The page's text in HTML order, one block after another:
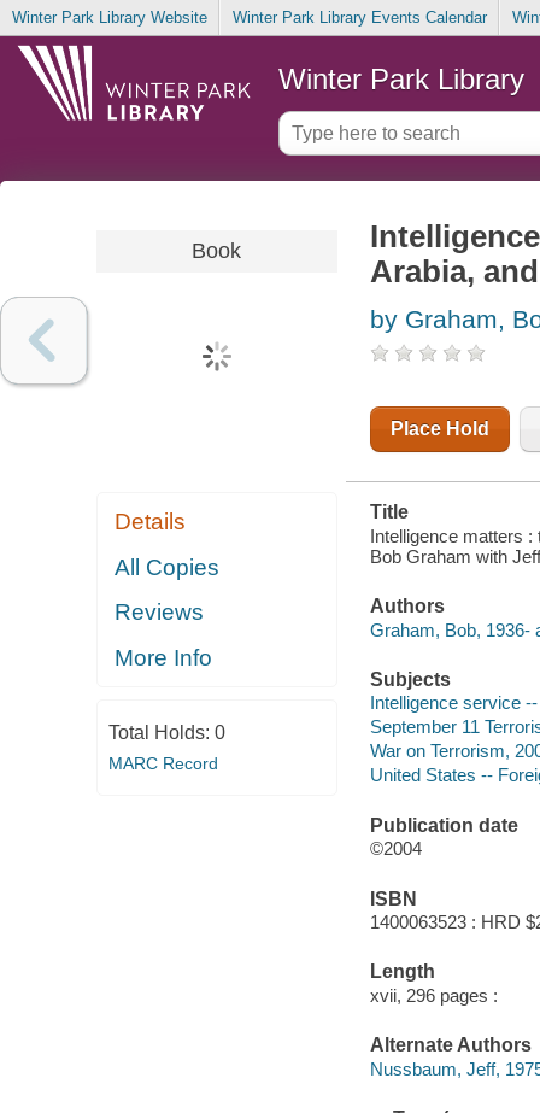
Winter Park Library Website Winter Park Library Events Calendar
Winter Park Library
Book
Details
All Copies
Reviews
More Info
Total Holds: 0
MARC Record
Arabia,
by Graham,
Place Hold
Title
Intelligence matters :
Bob Graham with
Authors
Graham, Bob, 1936-
Subjects
Intelligence service
September 11
War on Terrorism,
United States --
Publication date
©2004
ISBN
1400063523 : HRD
Length
xvii, 296 pages :
Alternate Authors
Nussbaum, Jeff,